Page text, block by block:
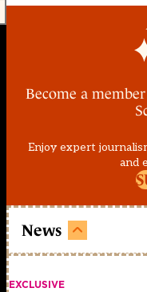
Become a
Enjoy expert
and
News
EXCLUSIVE